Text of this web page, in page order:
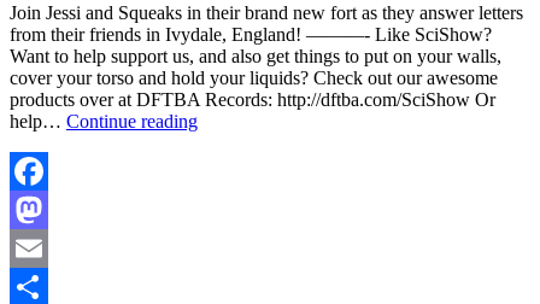
Join Jessi and Squeaks in their brand new fort as they answer letters
from their friends in Ivydale, England! ———- Like SciShow?
Want to help support us, and also get things to put on your walls,
cover your torso and hold your liquids? Check out our awesome
products over at DFTBA Records: http://dftba.com/SciShow Or
help… Continue readingViewer
Facebook
Mastodon
Email